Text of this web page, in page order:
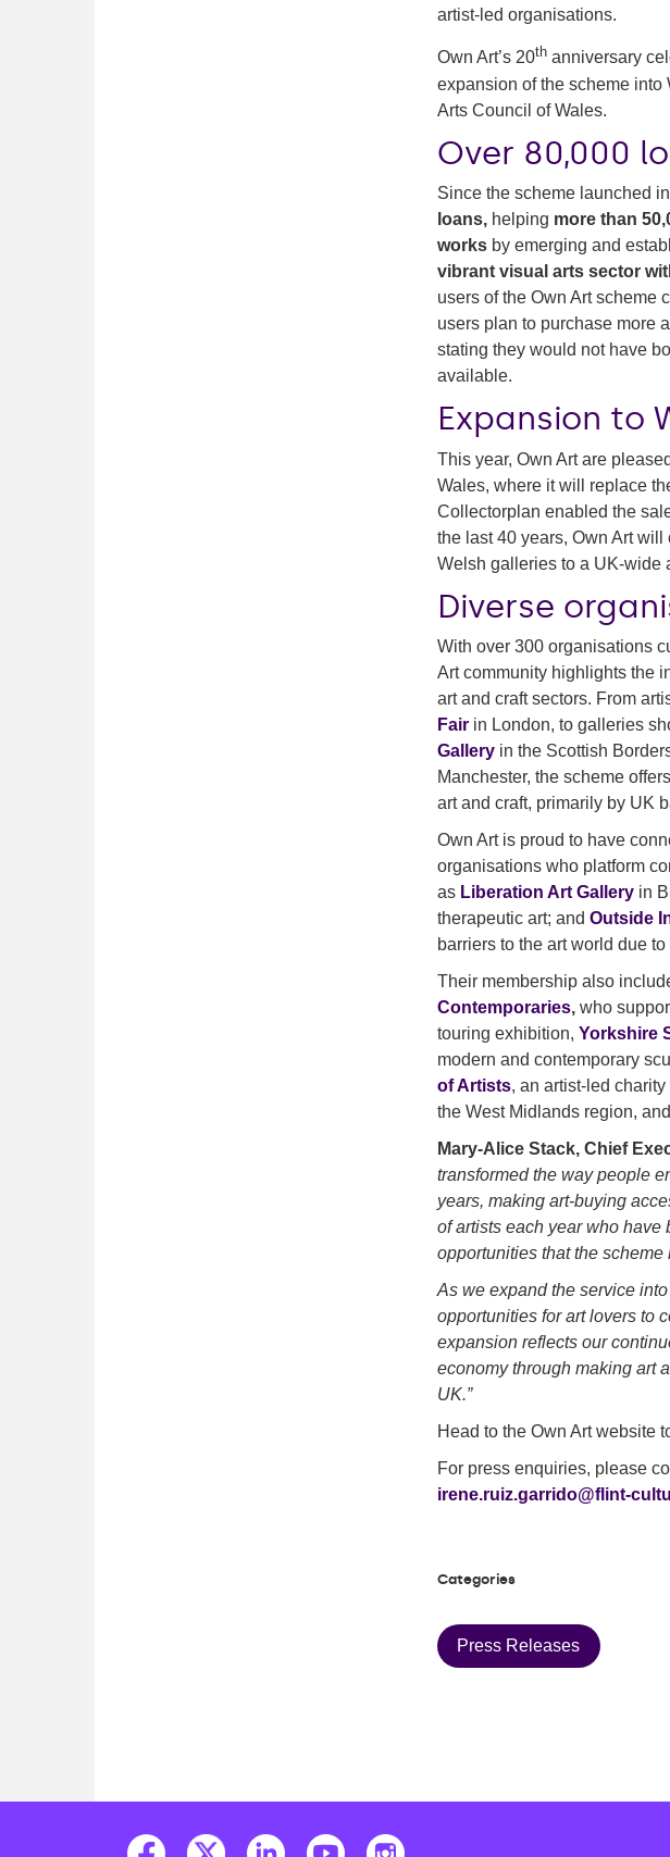
artist-led organisations.
Own Art’s 20th anniversary
expansion of the scheme
Arts Council of Wales.
Over 80,000
Since the scheme launched
loans, helping more than
works by emerging and
vibrant visual arts sector
users of the Own Art scheme
users plan to purchase more
stating they would not have
available.
Expansion to
This year, Own Art are
Wales, where it will replace
Collectorplan enabled the
the last 40 years, Own Art
Welsh galleries to a UK-wide
Diverse
With over 300 organisations
Art community highlights the
art and craft sectors. From
Fair in London, to galleries
Gallery in the Scottish
Manchester, the scheme
art and craft, primarily by UK
Own Art is proud to have
organisations who platform
as Liberation Art Gallery in
therapeutic art; and Outside
barriers to the art world due
Their membership also
Contemporaries, who
touring exhibition, Yorkshire
modern and contemporary
of Artists, an artist-led
the West Midlands region,
Mary-Alice Stack, Chief
transformed the way people
years, making art-buying
of artists each year who have
opportunities that the scheme
As we expand the service
opportunities for art lovers to
expansion reflects our
economy through making art
UK.”
Head to the Own Art website
For press enquiries, please
irene.ruiz.garrido@flint-
Categories
Press Releases